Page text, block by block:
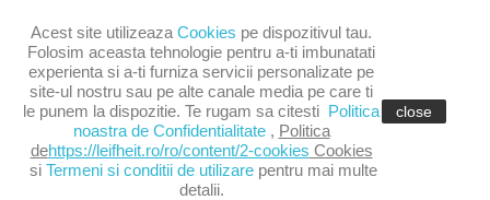


Acest site utilizeaza Cookies pe dispozitivul tau.
Folosim aceasta tehnologie pentru a-ti imbunatati
experienta si a-ti furniza servicii personalizate pe
site-ul nostru sau pe alte canale media pe care ti
le punem la dispozitie. Te rugam sa citesti Politica
noastra de Confidentialitate, Politica
dehttps://leifheit.ro/ro/content/2-cookies Cookies
si Termeni si conditii de utilizare pentru mai multe
detalii.
close